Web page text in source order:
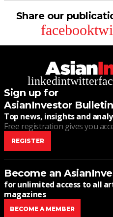
Share our
facebook
linkedintwitter
Sign up for
AsianInvestor
Top news, insights and
Free registration gives you
REGISTER
Become an
for unlimited access to all
magazines
BECOME A MEMBER